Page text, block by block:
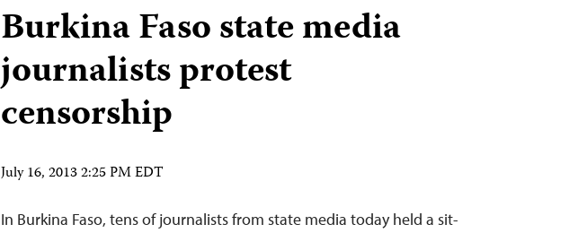
Burkina Faso state media
journalists protest
censorship
July 16, 2013 2:25 PM EDT
In Burkina Faso, tens of journalists from state media today held a sit-